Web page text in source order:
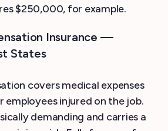
$250,000, for example.
Insurance —
States
covers medical expenses
employees injured on the job.
demanding and carries a